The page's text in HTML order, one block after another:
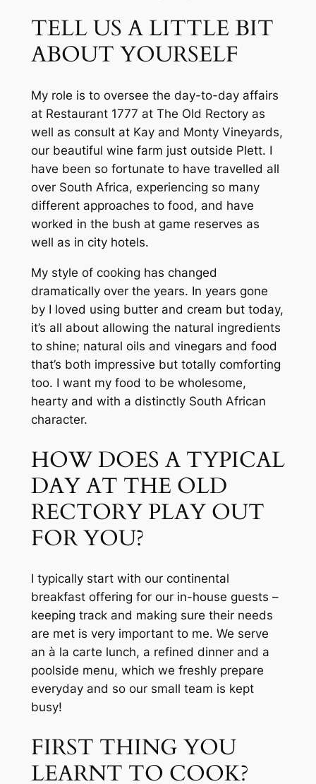
TELL US A LITTLE BIT
ABOUT YOURSELF
My role is to oversee the day-to-day affairs
at Restaurant 1777 at The Old Rectory as
well as consult at Kay and Monty Vineyards,
our beautiful wine farm just outside Plett. I
have been so fortunate to have travelled all
over South Africa, experiencing so many
different approaches to food, and have
worked in the bush at game reserves as
well as in city hotels.
My style of cooking has changed
dramatically over the years. In years gone
by I loved using butter and cream but today,
it’s all about allowing the natural ingredients
to shine; natural oils and vinegars and food
that’s both impressive but totally comforting
too. I want my food to be wholesome,
hearty and with a distinctly South African
character.
HOW DOES A TYPICAL
DAY AT THE OLD
RECTORY PLAY OUT
FOR YOU?
I typically start with our continental
breakfast offering for our in-house guests –
keeping track and making sure their needs
are met is very important to me. We serve
an à la carte lunch, a refined dinner and a
poolside menu, which we freshly prepare
everyday and so our small team is kept
busy!
FIRST THING YOU
LEARNT TO COOK?